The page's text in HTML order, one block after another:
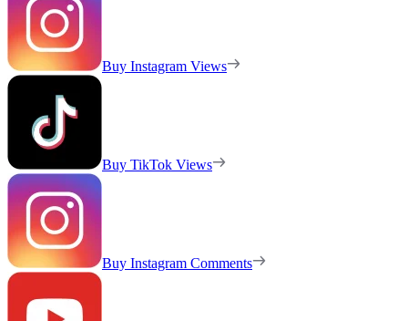
Buy Instagram Views
Buy TikTok Views
Buy Instagram Comments